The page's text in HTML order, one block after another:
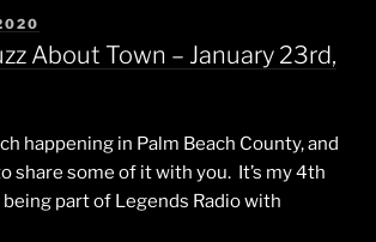
About Town – January 23rd,
happening in Palm Beach County, and
share some of it with you. It’s my 4th
part of Legends Radio with